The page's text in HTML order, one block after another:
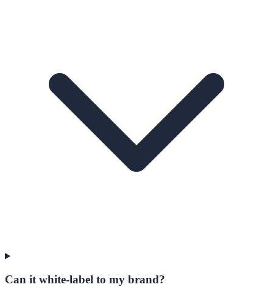
Can it white-label to my brand?